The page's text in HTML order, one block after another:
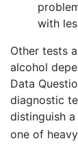
with
Other tests
alcohol
Data
diagnostic
distinguish
one of